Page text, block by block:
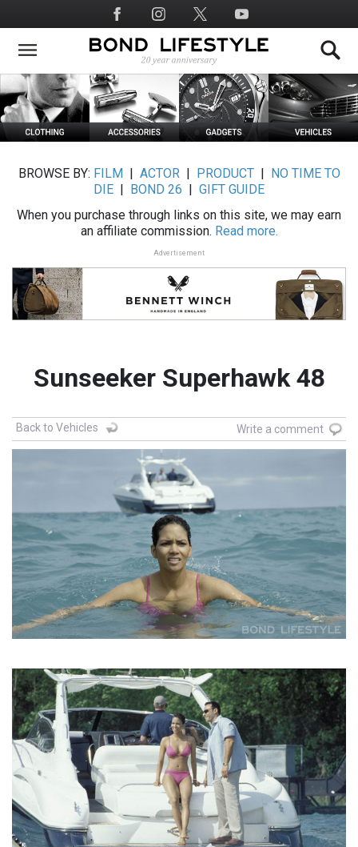
to
main
Social
Media
BROWSE BY: FILM ACTOR| PRODUCT|
NO TIME TO
DIE
BOND 26
GIFT GUIDE
When you purchase through links on this site, we may earn
an affiliate commission. Read more.
Advertisement
Sunseeker Superhawk 48
Back to Vehicles Write a comment